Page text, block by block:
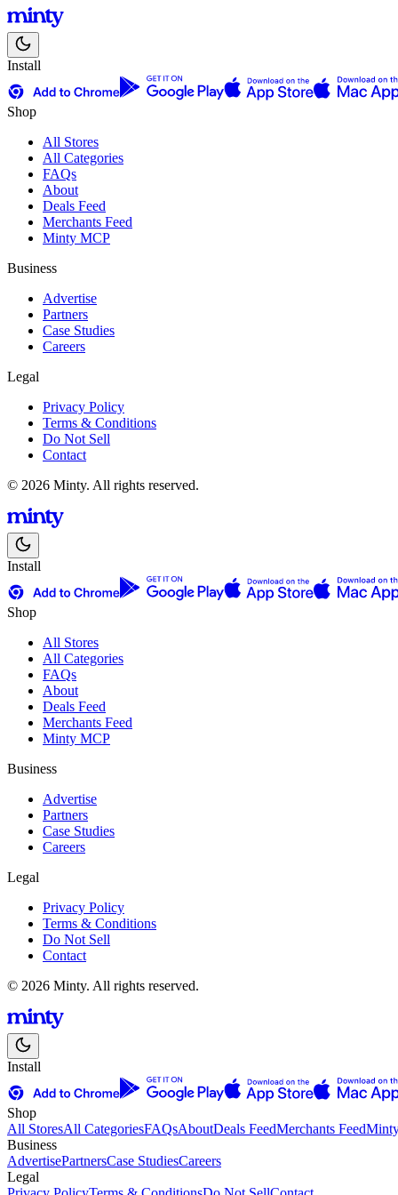
Install
Shop
All Stores
All Categories
FAQs
About
Deals Feed
Merchants Feed
Minty MCP
Business
Advertise
Partners
Case Studies
Careers
Legal
Privacy Policy
Terms & Conditions
Do Not Sell
Contact
© 2026 Minty. All rights reserved.
Install
Shop
All Stores
All Categories
FAQs
About
Deals Feed
Merchants Feed
Minty MCP
Business
Advertise
Partners
Case Studies
Careers
Legal
Privacy Policy
Terms & Conditions
Do Not Sell
Contact
© 2026 Minty. All rights reserved.
Install
Shop
All StoresAll CategoriesFAQsAboutDeals FeedMerchants Feed
Business
AdvertisePartnersCase StudiesCareers
Legal